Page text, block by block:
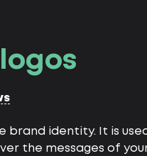
brand identity. It is
the messages of